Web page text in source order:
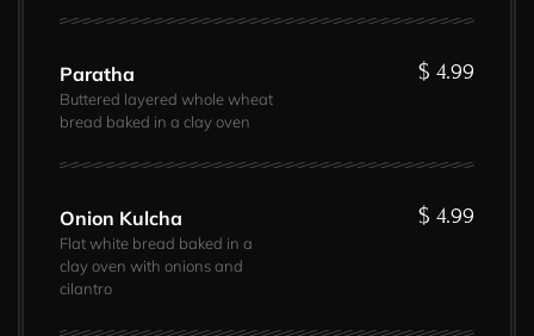
Paratha
Buttered layered whole wheat
bread baked in a clay oven
$ 4.99
Onion Kulcha
Flat white bread baked in a
clay oven with onions and
cilantro
$ 4.99